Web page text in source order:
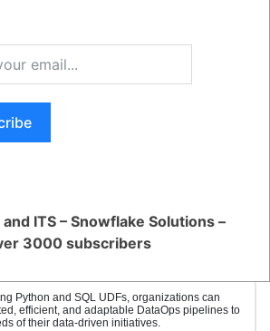
challenging to implement using SQL alone.
to create custom functions tailored to
requirements, improving data agility.
Python and SQL UDFs, organizations can
efficient, and adaptable DataOps pipelines to
of their data-driven initiatives.
ITS – Snowflake Solutions –
3000 subscribers